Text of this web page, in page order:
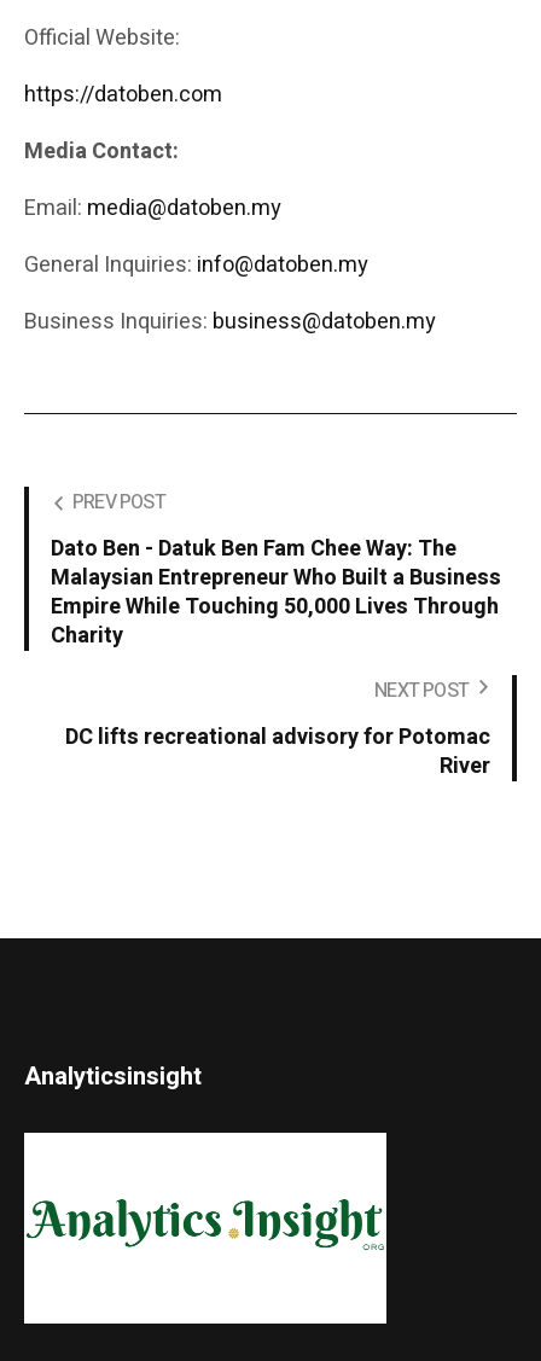
Official Website:
https://datoben.com
Media Contact:
Email: media@datoben.my
General Inquiries: info@datoben.my
Business Inquiries: business@datoben.my
PREV POST
Dato Ben - Datuk Ben Fam Chee Way: The
Malaysian Entrepreneur Who Built a Business
Empire While Touching 50,000 Lives Through
Charity
NEXT POST
DC lifts recreational advisory for Potomac
River
Analyticsinsight